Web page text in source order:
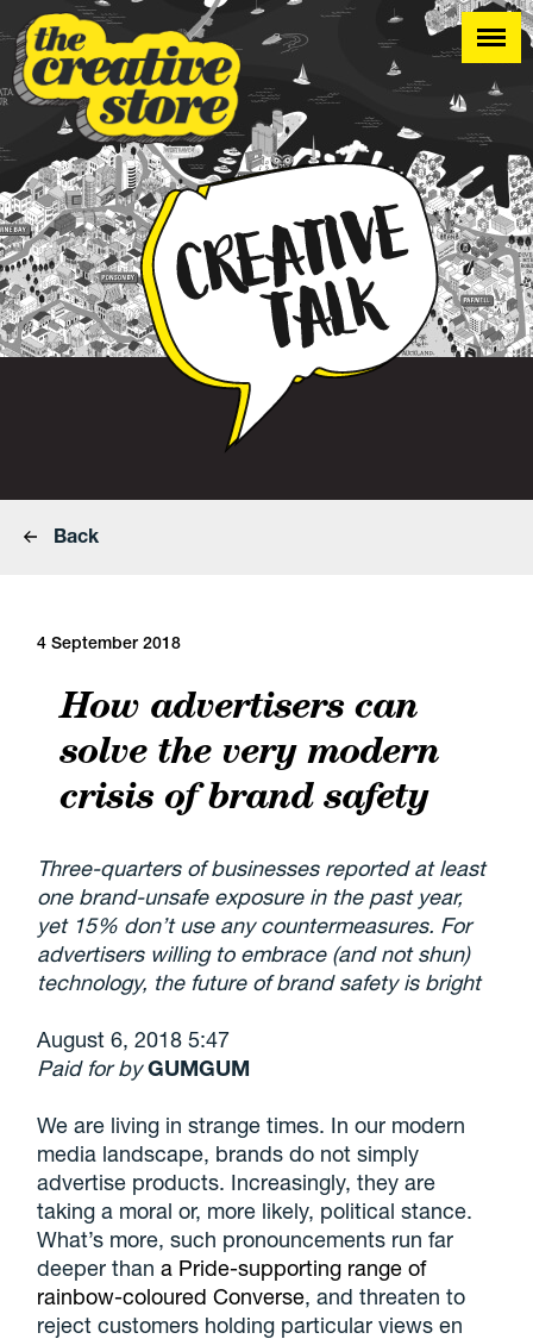
Back
4 September 2018
How advertisers can
solve the very modern
crisis of brand safety
Three-quarters of businesses reported at least
one brand-unsafe exposure in the past year,
yet 15% don’t use any countermeasures. For
advertisers willing to embrace (and not shun)
technology, the future of brand safety is bright
August 6, 2018 5:47
Paid for byGUMGUM
We are living in strange times. In our modern
media landscape, brands do not simply
advertise products. Increasingly, they are
taking a moral or, more likely, political stance.
What’s more, such pronouncements run far
deeper than a Pride-supporting range of
rainbow-coloured Converse, and threaten to
reject customers holding particular views en